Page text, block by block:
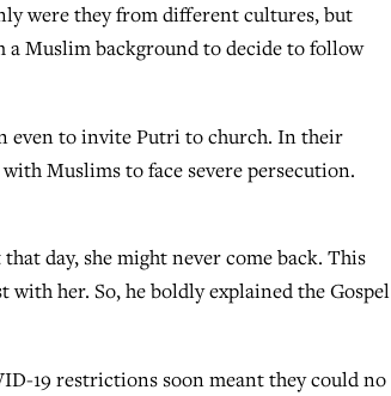
were they from different cultures, but
Muslim background to decide to follow
even to invite Putri to church. In their
Muslims to face severe persecution.
day, she might never come back. This
her. So, he boldly explained the Gospel
19 restrictions soon meant they could no